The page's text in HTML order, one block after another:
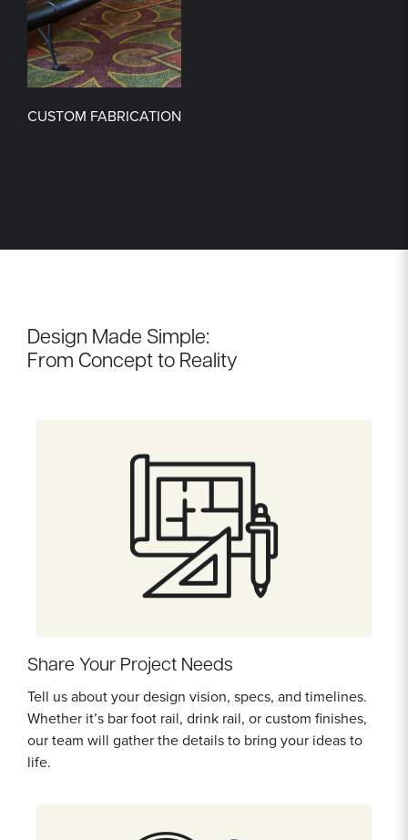
CUSTOM FABRICATION
Design Made Simple:
From Concept to Reality
Share Your Project Needs
Tell us about your design vision, specs, and timelines.
Whether it’s bar foot rail, drink rail, or custom finishes,
our team will gather the details to bring your ideas to
life.